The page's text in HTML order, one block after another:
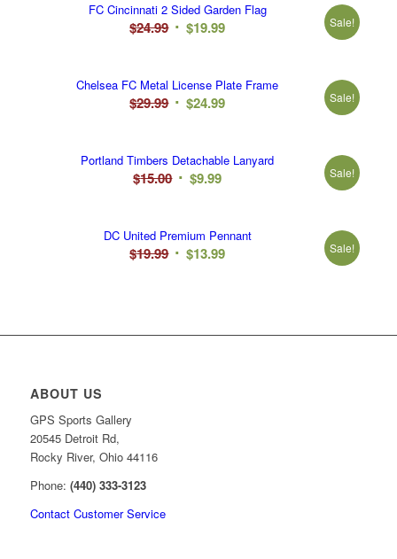
FC Cincinnati 2 Sided Garden Flag
$24.99 Original
$24.99.
$19.99Current
$19.99.
Sale!
Chelsea FC Metal License Plate Frame
$29.99 Original
$29.99.
$24.99Current
$24.99.
Sale!
Portland Timbers Detachable Lanyard
$15.00 Original
$15.00.
$9.99Current
$9.99.
Sale!
DC United Premium Pennant
$19.99 Original
$13.99Current
Sale!
ABOUT US
GPS Sports Gallery
20545 Detroit Rd,
Rocky River, Ohio 44116
Phone: (440) 333-3123
Contact Customer Service